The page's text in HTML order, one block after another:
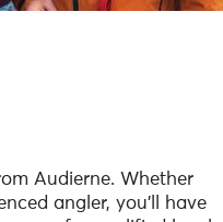
Audierne. Whether
angler, you'll have